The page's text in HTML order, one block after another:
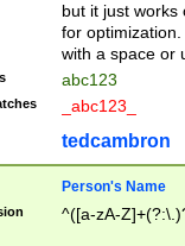
but it just works
for
with a space or
abc123
_abc123_
tedcambron
Person's Name
^([a-zA-